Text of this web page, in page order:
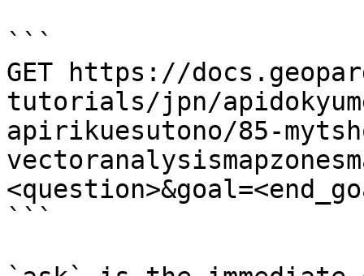
```
GET https://
tutorials/jpn/
apirikuesutono/85-
```